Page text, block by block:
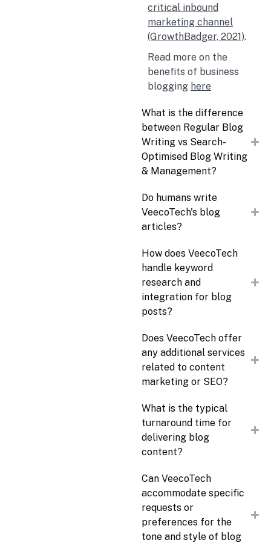
critical inbound
marketing channel
(GrowthBadger, 2021).
Read more on the
benefits of business
blogging here
What is the difference
between Regular Blog
Writing vs Search-
Optimised Blog Writing
& Management?
Do humans write
VeecoTech's blog
articles?
How does VeecoTech
handle keyword
research and
integration for blog
posts?
Does VeecoTech offer
any additional services
related to content
marketing or SEO?
What is the typical
turnaround time for
delivering blog
content?
Can VeecoTech
accommodate specific
requests or
preferences for the
tone and style of blog